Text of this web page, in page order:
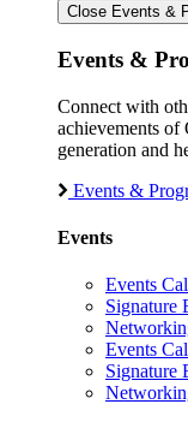
Close Events &
Events &
Connect with
achievements of
generation and
Events &
Events
Events
Signature
Events
Signature